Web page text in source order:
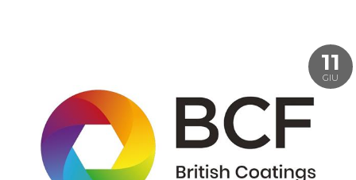
11
GIU